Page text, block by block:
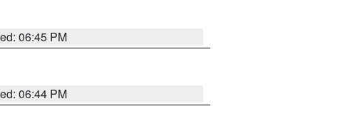
06:45 PM
06:44 PM